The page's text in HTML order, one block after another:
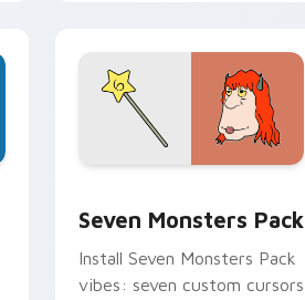
Seven Monsters Pack
Install Seven Monsters Pack
vibes: seven custom cursors